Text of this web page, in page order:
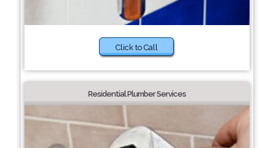
Click to Call
Residential Plumber Services